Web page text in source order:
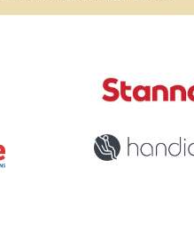
USA consultant for